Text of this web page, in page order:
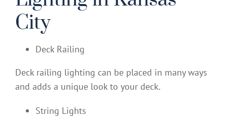
City
Deck Railing
Deck railing lighting can be placed in many ways
and adds a unique look to your deck.
String Lights